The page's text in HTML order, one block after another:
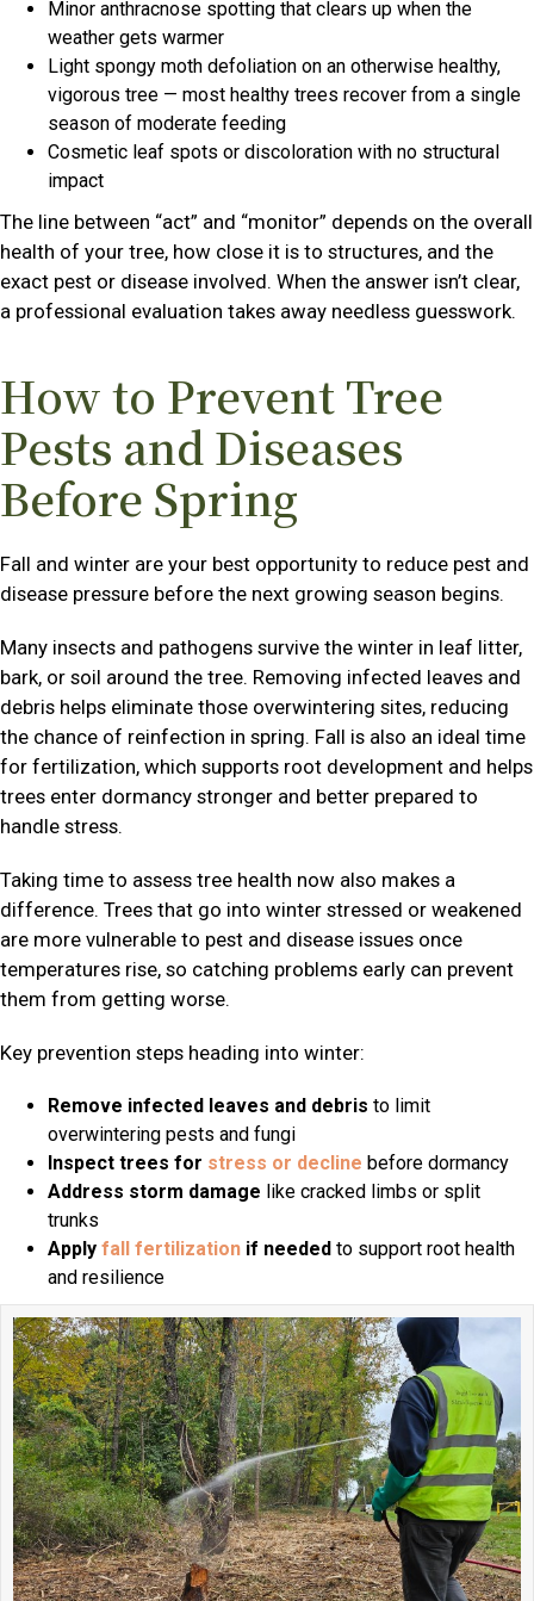
Minor anthracnose spotting that clears up when the
weather gets warmer
Light spongy moth defoliation on an otherwise healthy,
vigorous tree — most healthy trees recover from a single
season of moderate feeding
Cosmetic leaf spots or discoloration with no structural
impact
The line between “act” and “monitor” depends on the overall
health of your tree, how close it is to structures, and the
exact pest or disease involved. When the answer isn’t clear,
a professional evaluation takes away needless guesswork.
How to Prevent Tree
Pests and Diseases
Before Spring
Fall and winter are your best opportunity to reduce pest and
disease pressure before the next growing season begins.
Many insects and pathogens survive the winter in leaf litter,
bark, or soil around the tree. Removing infected leaves and
debris helps eliminate those overwintering sites, reducing
the chance of reinfection in spring. Fall is also an ideal time
for fertilization, which supports root development and helps
trees enter dormancy stronger and better prepared to
handle stress.
Taking time to assess tree health now also makes a
difference. Trees that go into winter stressed or weakened
are more vulnerable to pest and disease issues once
temperatures rise, so catching problems early can prevent
them from getting worse.
Key prevention steps heading into winter:
Remove infected leaves and debris to limit
overwintering pests and fungi
Inspect trees for stress or decline before dormancy
Address storm damage like cracked limbs or split
trunks
Apply fall fertilization if needed to support root health
and resilience